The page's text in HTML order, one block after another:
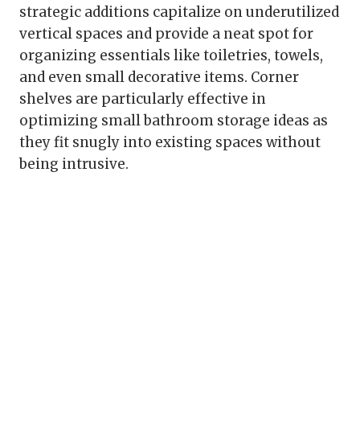
strategic additions capitalize on underutilized
vertical spaces and provide a neat spot for
organizing essentials like toiletries, towels,
and even small decorative items. Corner
shelves are particularly effective in
optimizing small bathroom storage ideas as
they fit snugly into existing spaces without
being intrusive.